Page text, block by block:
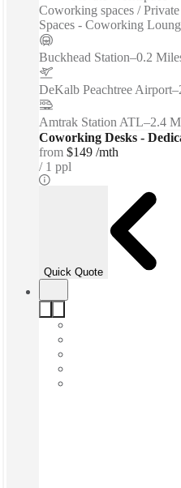
Coworking spaces /
Spaces - Coworking
Buckhead Station–0.2
DeKalb Peachtree Airport–
Amtrak Station ATL–2.4
Coworking Desks -
from $149 /mth
1 ppl
Quick Quote